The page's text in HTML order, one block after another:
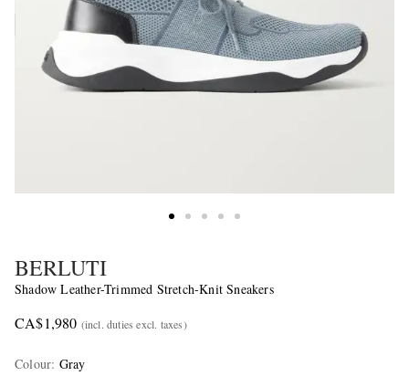
BERLUTI
Shadow Leather-Trimmed Stretch-Knit Sneakers
CA$1,980 (incl. duties excl. taxes)
Colour: Gray